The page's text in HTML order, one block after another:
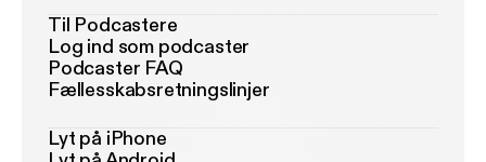
Til Podcastere
Log ind som podcaster
Podcaster FAQ
Fællesskabsretningslinjer
Lyt på iPhone